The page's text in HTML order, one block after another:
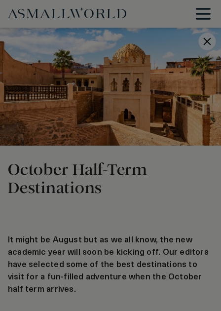
October Half-Term
Destinations
It might be August but as we all know, the new
academic year will soon be kicking off. Our editors
have selected some of the best destinations to
visit for a fun-filled adventure when the October
half term arrives.